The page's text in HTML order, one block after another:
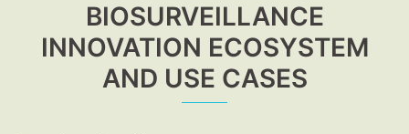
BIOSURVEILLANCE
INNOVATION ECOSYSTEM
AND USE CASES